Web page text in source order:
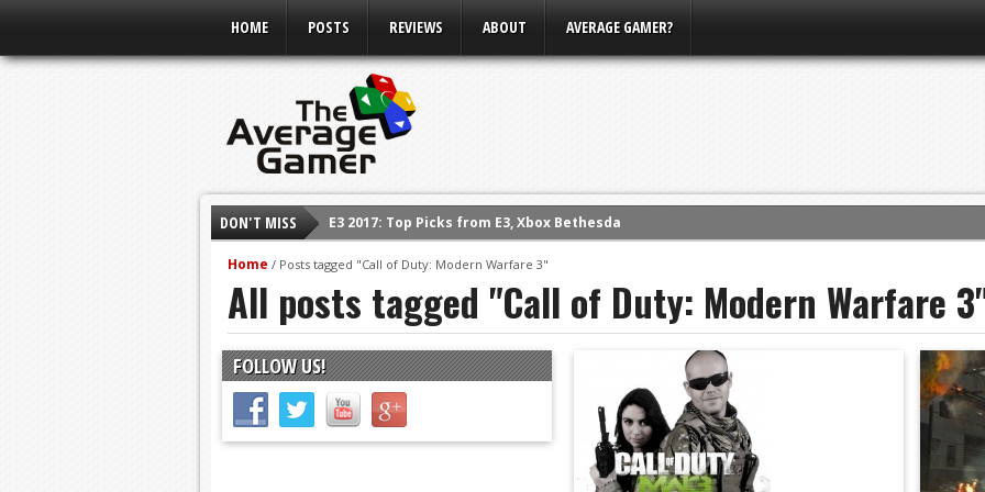
HOME POSTS REVIEWS ABOUT AVERAGE GAMER?
DON'T MISS
E3 2017: Top Picks from E3, Xbox Bethesda
E3 2016: Sony Conference
E3 2016: Ubisoft Conference
E3 2016: PC Gaming Show
E3 2016: Xbox Press Conference
E3 2016: Bethesda Press Conference
Home / Posts tagged "Call of Duty: Modern Warfare 3"
All posts tagged "Call of Duty: Modern Warfare
FOLLOW US!